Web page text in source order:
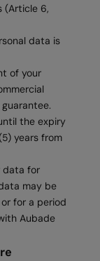
(Article 6,
data is
of your
the expiry
years from
data for
may be
for a period
Aubade